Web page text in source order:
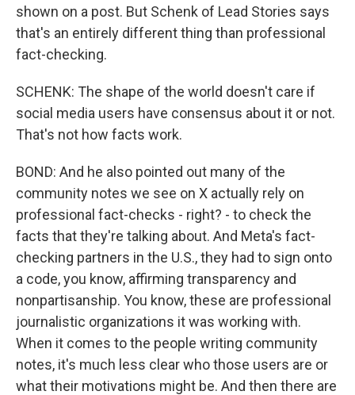
shown on a post. But Schenk of Lead Stories says
that's an entirely different thing than professional
fact-checking.
SCHENK: The shape of the world doesn't care if
social media users have consensus about it or not.
That's not how facts work.
BOND: And he also pointed out many of the
community notes we see on X actually rely on
professional fact-checks - right? - to check the
facts that they're talking about. And Meta's fact-
checking partners in the U.S., they had to sign onto
a code, you know, affirming transparency and
nonpartisanship. You know, these are professional
journalistic organizations it was working with.
When it comes to the people writing community
notes, it's much less clear who those users are or
what their motivations might be. And then there are